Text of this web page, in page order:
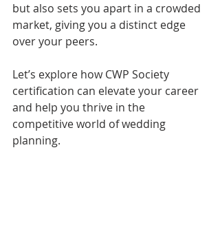
but also sets you apart in a crowded
market, giving you a distinct edge
over your peers.
Let’s explore how CWP Society
certification can elevate your career
and help you thrive in the
competitive world of wedding
planning.